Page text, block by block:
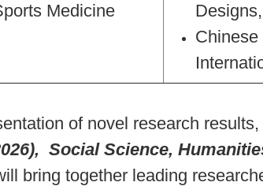
Medicine
of novel research
Social Science,
bring together leading